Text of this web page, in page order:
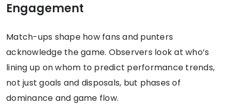
Engagement
Match-ups shape how fans and punters
acknowledge the game. Observers look at who’s
lining up on whom to predict performance trends,
not just goals and disposals, but phases of
dominance and game flow.